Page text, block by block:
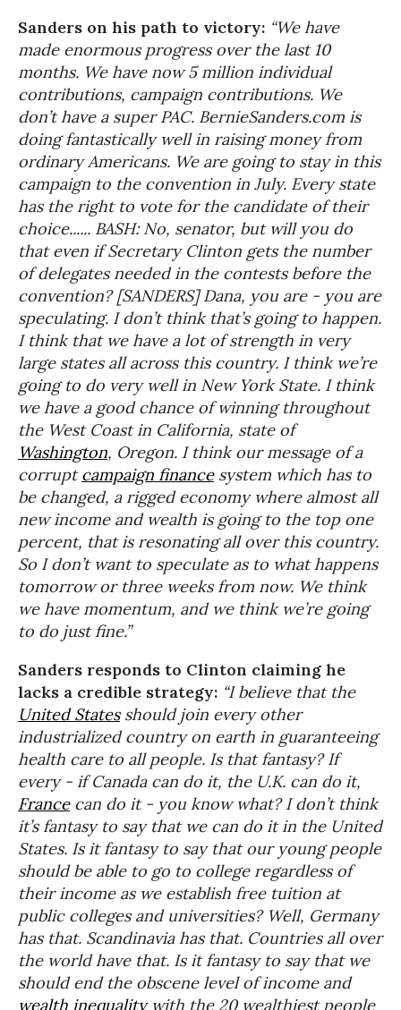
Sanders on his path to victory: “We have
made enormous progress over the last 10
months. We have now 5 million individual
contributions, campaign contributions. We
don’t have a super PAC. BernieSanders.com is
doing fantastically well in raising money from
ordinary Americans. We are going to stay in this
campaign to the convention in July. Every state
has the right to vote for the candidate of their
choice...... BASH: No, senator, but will you do
that even if Secretary Clinton gets the number
of delegates needed in the contests before the
convention? [SANDERS] Dana, you are - you are
speculating. I don’t think that’s going to happen.
I think that we have a lot of strength in very
large states all across this country. I think we’re
going to do very well in New York State. I think
we have a good chance of winning throughout
the West Coast in California, state of
Washington, Oregon. I think our message of a
corruptcampaign financesystem which has to
be changed, a rigged economy where almost all
new income and wealth is going to the top one
percent, that is resonating all over this country.
So I don’t want to speculate as to what happens
tomorrow or three weeks from now. We think
we have momentum, and we think we’re going
to do just fine.”
Sanders responds to Clinton claiming he
lacks a credible strategy: “I believe that the
United Statesshould join every other
industrialized country on earth in guaranteeing
health care to all people. Is that fantasy? If
every - if Canada can do it, the U.K. can do it,
Francecan do it - you know what? I don’t think
it’s fantasy to say that we can do it in the United
States. Is it fantasy to say that our young people
should be able to go to college regardless of
their income as we establish free tuition at
public colleges and universities? Well, Germany
has that. Scandinavia has that. Countries all over
the world have that. Is it fantasy to say that we
should end the obscene level of income and
wealth inequalitywith the 20 wealthiest people